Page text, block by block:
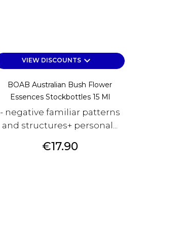
VIEW DISCOUNTSkeyboard_arrow_down
BOAB Australian Bush Flower
Essences Stockbottles 15 Ml
- negative familiar patterns
and structures+ personal...
Price
€17.90